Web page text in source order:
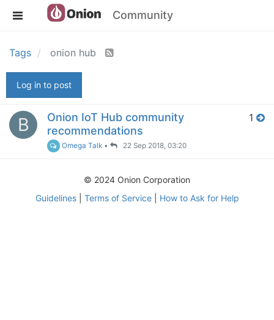
Community
Tags onion hub
Log in to post
B
Onion IoT Hub community
recommendations
Omega Talk • 22 Sep 2018, 03:20
1
© 2024 Onion Corporation
Guidelines| Terms of Service| How to Ask for Help